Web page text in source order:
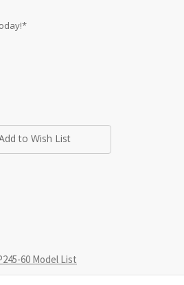
to Wish List
60 Model List